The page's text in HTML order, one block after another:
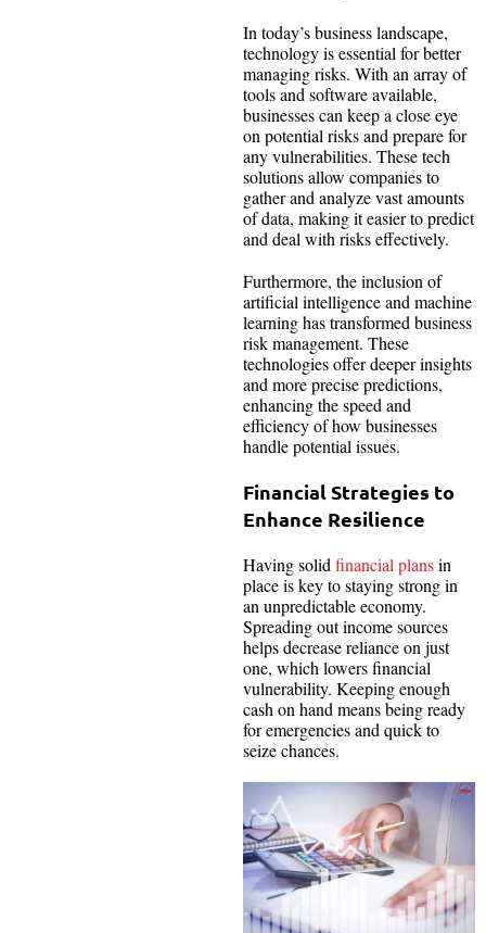
In today’s business landscape,
technology is essential for better
managing risks. With an array of
tools and software available,
businesses can keep a close eye
on potential risks and prepare for
any vulnerabilities. These tech
solutions allow companies to
gather and analyze vast amounts
of data, making it easier to predict
and deal with risks effectively.
Furthermore, the inclusion of
artificial intelligence and machine
learning has transformed business
risk management. These
technologies offer deeper insights
and more precise predictions,
enhancing the speed and
efficiency of how businesses
handle potential issues.
Financial Strategies to
Enhance Resilience
Having solid financial plansin
place is key to staying strong in
an unpredictable economy.
Spreading out income sources
helps decrease reliance on just
one, which lowers financial
vulnerability. Keeping enough
cash on hand means being ready
for emergencies and quick to
seize chances.